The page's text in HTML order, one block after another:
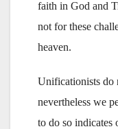
faith in God and
not for these
heaven.
Unificationists do
nevertheless we
to do so indicates